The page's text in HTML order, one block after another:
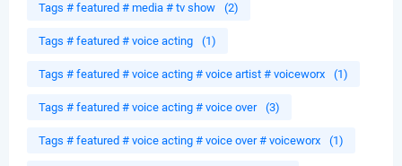
Tags # featured # media # tv show (2)
Tags # featured # voice acting (1)
Tags # featured # voice acting # voice artist # voiceworx (1)
Tags # featured # voice acting # voice over (3)
Tags # featured # voice acting # voice over # voiceworx (1)